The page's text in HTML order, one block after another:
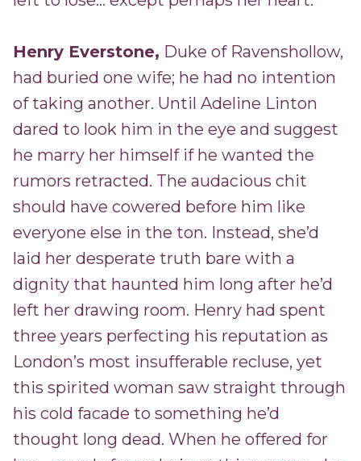
Henry Everstone, Duke of Ravenshollow,
had buried one wife; he had no intention
of taking another. Until Adeline Linton
dared to look him in the eye and suggest
he marry her himself if he wanted the
rumors retracted. The audacious chit
should have cowered before him like
everyone else in the ton. Instead, she’d
laid her desperate truth bare with a
dignity that haunted him long after he’d
left her drawing room. Henry had spent
three years perfecting his reputation as
London’s most insufferable recluse, yet
this spirited woman saw straight through
his cold facade to something he’d
thought long dead. When he offered for